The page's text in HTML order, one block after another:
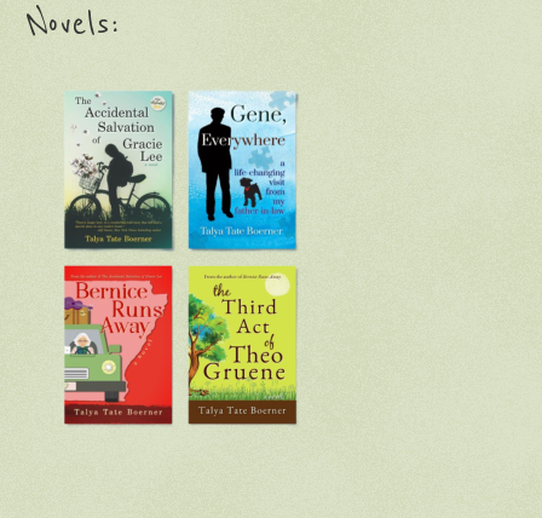
Novels: